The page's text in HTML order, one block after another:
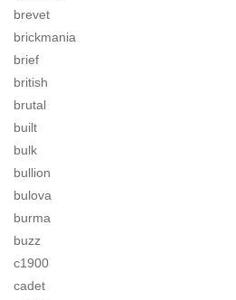
brevet
brickmania
brief
british
brutal
built
bulk
bullion
bulova
burma
buzz
c1900
cadet